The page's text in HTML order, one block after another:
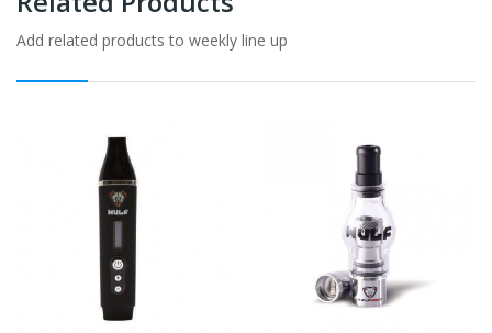
Add related products to weekly line up